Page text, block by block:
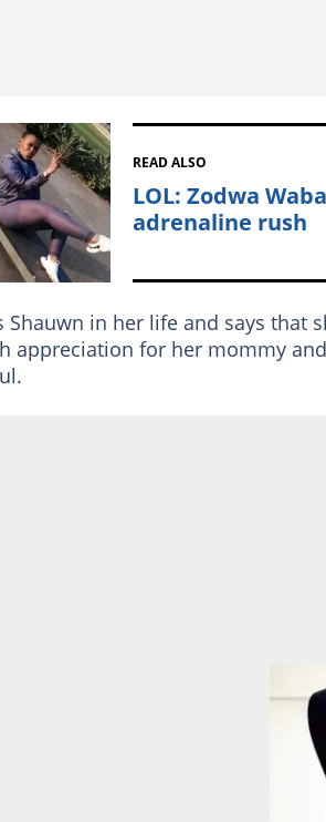
READ ALSO
LOL: Zodwa
adrenaline rush
Shauwn in her life and says that
appreciation for her mommy